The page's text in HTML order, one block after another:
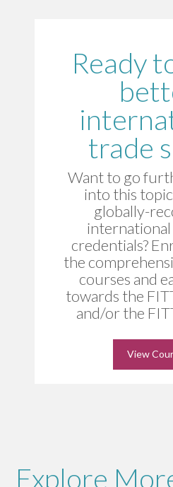
Ready
trade
Want to go
into this
globally-
international
credentials?
the
courses and
towards the
and/or the
View
Explore